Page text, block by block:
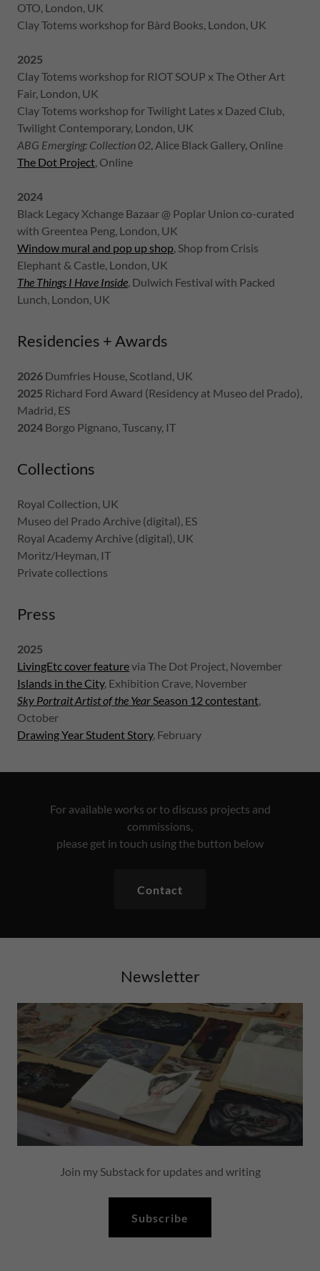
OTO, London, UK
Clay Totems workshop for Bàrd Books, London, UK
2025
Clay Totems workshop for RIOT SOUP x The Other Art
Fair, London, UK
Clay Totems workshop for Twilight Lates x Dazed Club,
Twilight Contemporary, London, UK
ABG Emerging: Collection 02, Alice Black Gallery, Online
The Dot Project, Online
2024
Black Legacy Xchange Bazaar @ Poplar Union co-curated
with Greentea Peng, London, UK
Window mural and pop up shop, Shop from Crisis
Elephant & Castle, London, UK
The Things I Have Inside, Dulwich Festival with Packed
Lunch, London, UK
Residencies + Awards
2026 Dumfries House, Scotland, UK
2025 Richard Ford Award (Residency at Museo del Prado),
Madrid, ES
2024 Borgo Pignano, Tuscany, IT
Collections
Royal Collection, UK
Museo del Prado Archive (digital), ES
Royal Academy Archive (digital), UK
Moritz/Heyman, IT
Private collections
Press
2025
LivingEtc cover featurevia The Dot Project, November
Islands in the City, Exhibition Crave, November
Sky Portrait Artist of the YearSeason 12 contestant,
October
Drawing Year Student Story, February
For available works or to discuss projects and
commissions,
please get in touch using the button below
Contact
Newsletter
Join my Substack for updates and writing
Subscribe